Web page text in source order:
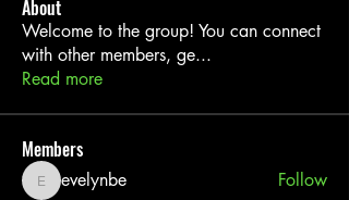
About
Welcome to the group! You can connect
with other members, ge...
Read more
Members
evelynbe
evelynbe
Follow